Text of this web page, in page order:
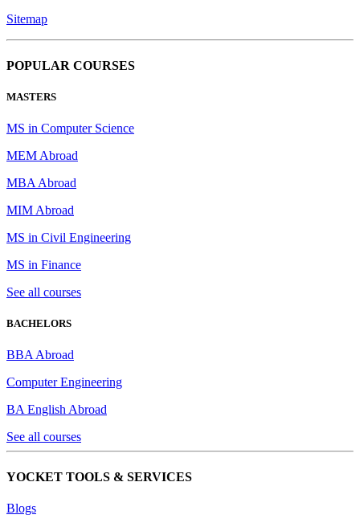
Sitemap
POPULAR COURSES
MASTERS
MS in Computer Science
MEM Abroad
MBA Abroad
MIM Abroad
MS in Civil Engineering
MS in Finance
See all courses
BACHELORS
BBA Abroad
Computer Engineering
BA English Abroad
See all courses
YOCKET TOOLS & SERVICES
Blogs